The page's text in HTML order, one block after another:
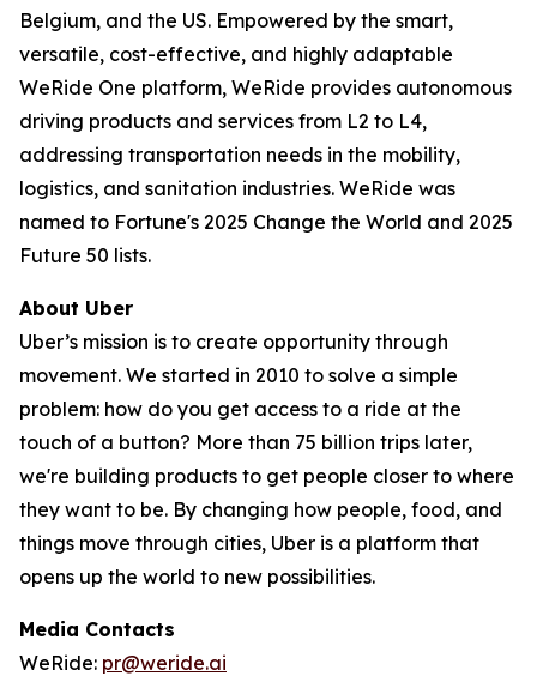
Belgium, and the US. Empowered by the smart,
versatile, cost-effective, and highly adaptable
WeRide One platform, WeRide provides autonomous
driving products and services from L2 to L4,
addressing transportation needs in the mobility,
logistics, and sanitation industries. WeRide was
named to Fortune's 2025 Change the World and 2025
Future 50 lists.
About Uber
Uber’s mission is to create opportunity through
movement. We started in 2010 to solve a simple
problem: how do you get access to a ride at the
touch of a button? More than 75 billion trips later,
we're building products to get people closer to where
they want to be. By changing how people, food, and
things move through cities, Uber is a platform that
opens up the world to new possibilities.
Media Contacts
WeRide: pr@weride.ai